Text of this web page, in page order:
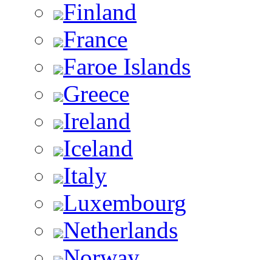
Finland
France
Faroe Islands
Greece
Ireland
Iceland
Italy
Luxembourg
Netherlands